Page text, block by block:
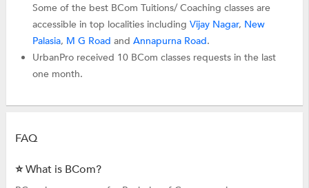
Some of the best BCom Tuitions/ Coaching classes are
accessible in top localities includingVijay Nagar, New
Palasia, M G Road andAnnapurna Road.
UrbanPro received 10 BCom classes requests in the last
one month.
FAQ
⭐ What is BCom?